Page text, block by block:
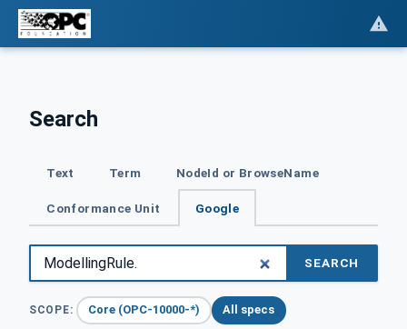
Search
Text Term NodeId or BrowseName
Conformance Unit Google
SEARCH
SCOPE: Core (OPC-10000-*) All specs